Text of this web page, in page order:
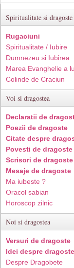
Spiritualitate si dragoste
Rugaciuni
Spiritualitate / Iubire
Dumnezeu si Iubirea
Marea Evanghelie a
Colinde de Craciun
Voi si dragostea
Declaratii de
Poezii de dragoste
Citate despre
Povesti de dragoste
Scrisori de dragoste
Mesaje de dragoste
Ma iubeste ?
Oracol sabian
Horoscop zilnic
Noi si dragostea
Versuri de dragoste
Idei despre dragoste
Despre Dragobete